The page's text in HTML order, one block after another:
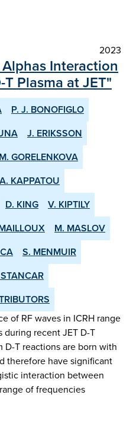
2023
Interaction
Plasma at JET"
P. J. BONOFIGLO
J. ERIKSSON
M. GORELENKOVA
A. KAPPATOU
D. KING
V. KIPTILY
M. MASLOV
S. MENMUIR
of RF waves in ICRH range
recent JET D-T
D-T reactions are born with
therefore have significant
interaction between
of frequencies